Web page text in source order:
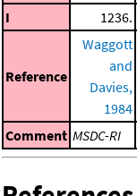
I
1236.
Reference
Waggott
and
Davies,
1984
Comment MSDC-RI